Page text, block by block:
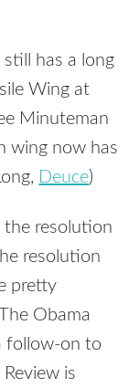
has a long
Wing at
Minuteman
wing now has
Deuce)
the resolution
resolution
pretty
Obama
follow-on to
is